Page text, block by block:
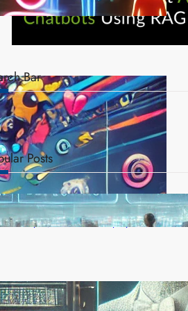
Bar
Posts
AI Safety Concerns Grow as Experts
Rapid, Unchecked Deployment
Reinforcement Learning Pioneers Win